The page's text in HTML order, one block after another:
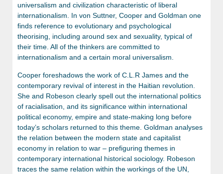
universalism and civilization characteristic of liberal
internationalism. In von Suttner, Cooper and Goldman one
finds reference to evolutionary and psychological
theorising, including around sex and sexuality, typical of
their time. All of the thinkers are committed to
internationalism and a certain moral universalism.
Cooper foreshadows the work of C.L.R James and the
contemporary revival of interest in the Haitian revolution.
She and Robeson clearly spell out the international politics
of racialisation, and its significance within international
political economy, empire and state-making long before
today’s scholars returned to this theme. Goldman analyses
the relation between the modern state and capitalist
economy in relation to war – prefiguring themes in
contemporary international historical sociology. Robeson
traces the same relation within the workings of the UN,